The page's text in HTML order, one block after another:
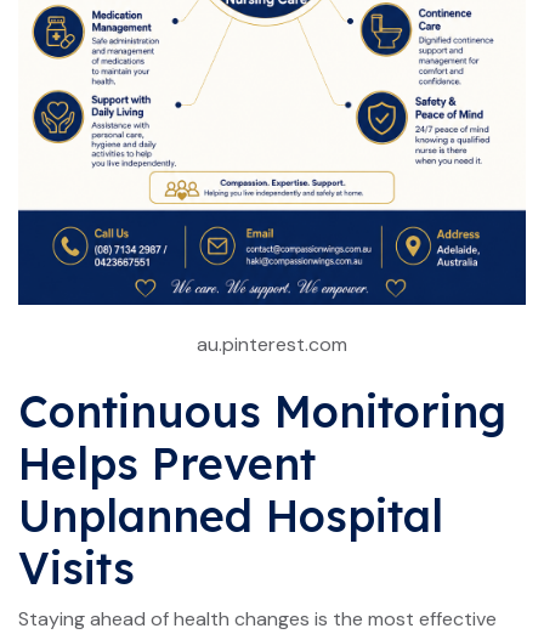
au.pinterest.com
Continuous Monitoring
Helps Prevent
Unplanned Hospital
Visits
Staying ahead of health changes is the most effective